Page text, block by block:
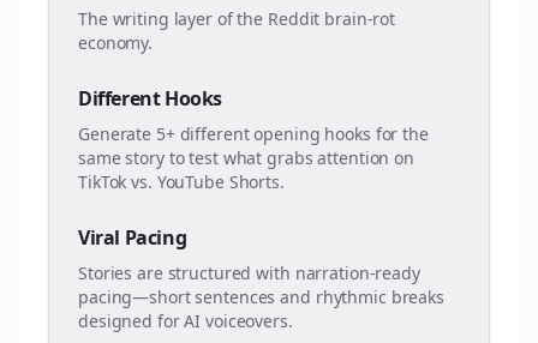
The writing layer of the Reddit brain-rot
economy.
Different Hooks
Generate 5+ different opening hooks for the
same story to test what grabs attention on
TikTok vs. YouTube Shorts.
Viral Pacing
Stories are structured with narration-ready
pacing—short sentences and rhythmic breaks
designed for AI voiceovers.